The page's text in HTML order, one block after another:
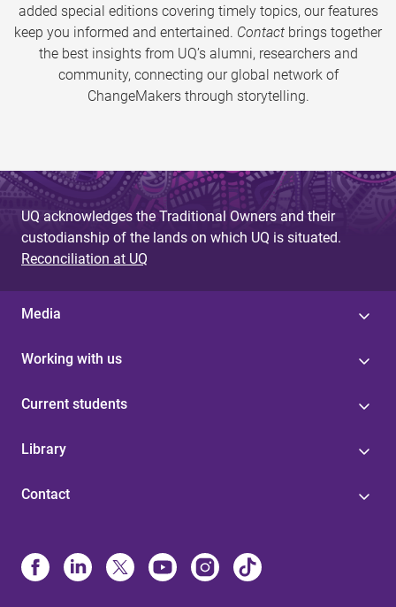
added special editions covering timely topics, our features
keep you informed and entertained. Contact brings together
the best insights from UQ’s alumni, researchers and
community, connecting our global network of
ChangeMakers through storytelling.
UQ acknowledges the Traditional Owners and their
custodianship of the lands on which UQ is situated.
Reconciliation at UQ
Media
Working with us
Current students
Library
Contact